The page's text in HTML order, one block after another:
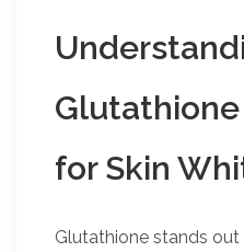
for Skin
Glutathione stands